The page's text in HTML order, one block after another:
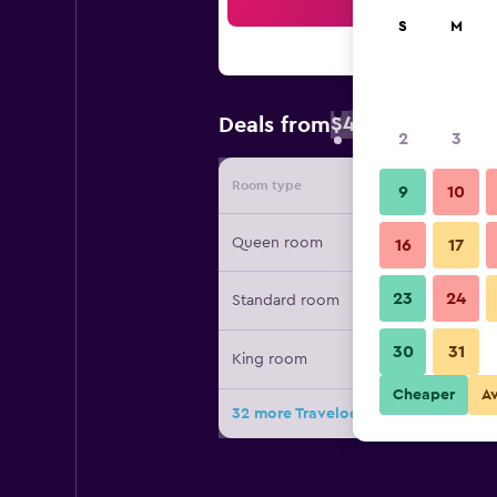
Deals from$41
Room type Provider
Queen room
Standard room
King room
32 more Travelodge by Wyndham
S M
2 3
9 10
16 17
23 24
30 31
Cheaper